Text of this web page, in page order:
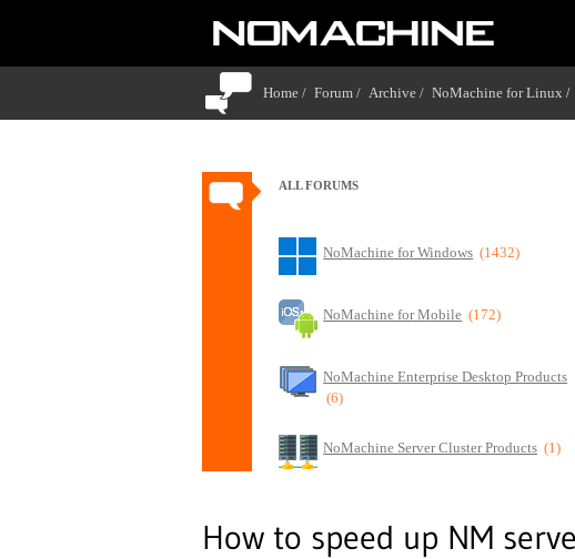
Home / Forum / Archive / NoMachine for Linux /
ALL FORUMS
NoMachine for Windows (1432)
NoMachine for Mobile (172)
NoMachine Enterprise Desktop Products
(6)
NoMachine Server Cluster Products (1)
How to speed up NM